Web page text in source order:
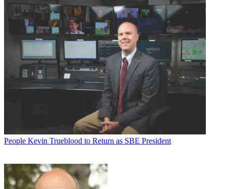
People Kevin Trueblood to Return as SBE President